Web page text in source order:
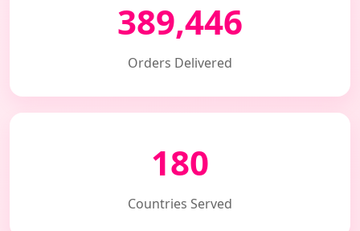
389,446
Orders Delivered
180
Countries Served